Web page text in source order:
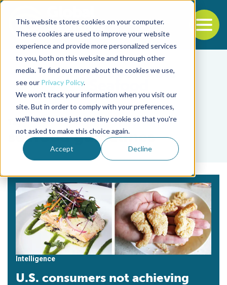
This website stores cookies on your computer.
These cookies are used to improve your website
experience and provide more personalized services
to you, both on this website and through other
media. To find out more about the cookies we use,
see our Privacy Policy.
We won't track your information when you visit our
site. But in order to comply with your preferences,
we'll have to use just one tiny cookie so that you're
not asked to make this choice again.
Accept Decline
Back to the start of the nav
Jump to the end of the navigation
Tag
seafood guidelines
Intelligence
U.S. consumers not achieving